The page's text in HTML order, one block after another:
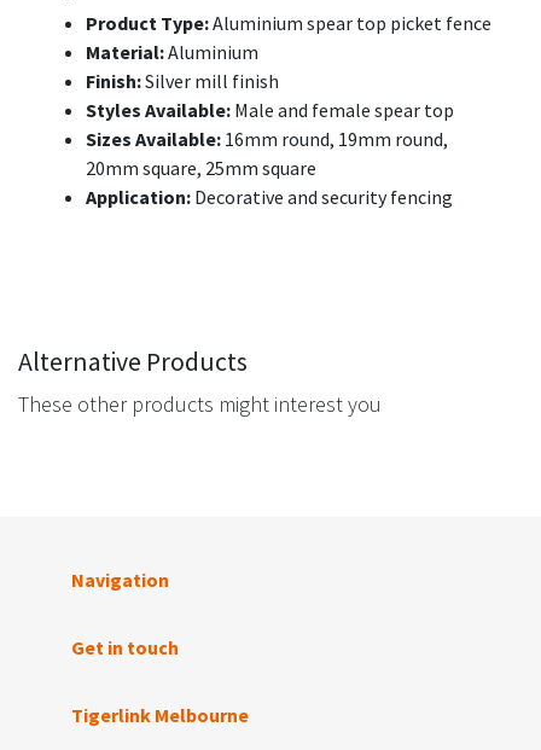
Product Type:Aluminium spear top picket fence
Material:Aluminium
Finish:Silver mill finish
Styles Available: Male and female spear top
Sizes Available: 16mm round, 19mm round,
20mm square, 25mm square
Application: Decorative and security fencing
Alternative Products
These other products might interest you
Navigation
Get in touch
Tigerlink Melbourne